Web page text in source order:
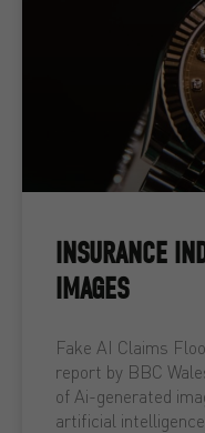
INSURANCE
IMAGES
Fake AI Claims
report by BBC
of Ai-generated
artificial intelligence